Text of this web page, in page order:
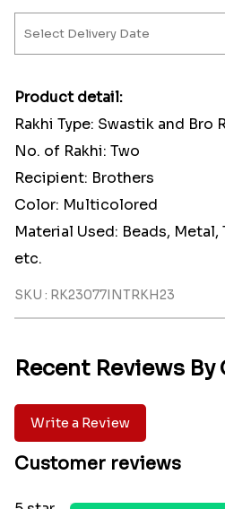
Product detail:
Rakhi Type: Swastik and Bro
No. of Rakhi: Two
Recipient: Brothers
Color: Multicolored
Material Used: Beads, Metal,
etc.
SKU : RK23077INTRKH23
Recent Reviews
Write a Review
Customer reviews